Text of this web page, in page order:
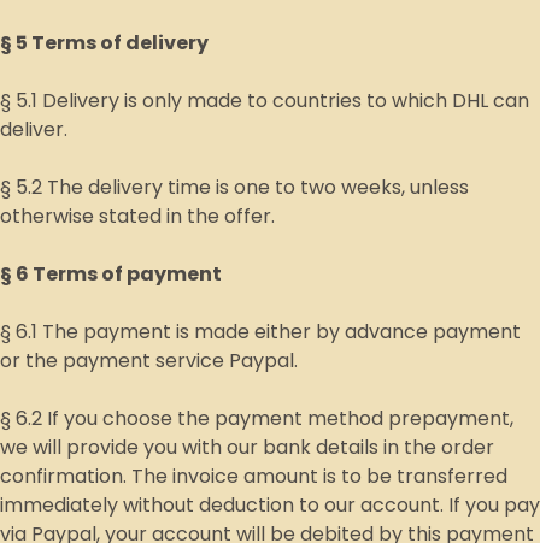
§ 5 Terms of delivery
§ 5.1 Delivery is only made to countries to which DHL can
deliver.
§ 5.2 The delivery time is one to two weeks, unless
otherwise stated in the offer.
§ 6 Terms of payment
§ 6.1 The payment is made either by advance payment
or the payment service Paypal.
§ 6.2 If you choose the payment method prepayment,
we will provide you with our bank details in the order
confirmation. The invoice amount is to be transferred
immediately without deduction to our account. If you pay
via Paypal, your account will be debited by this payment